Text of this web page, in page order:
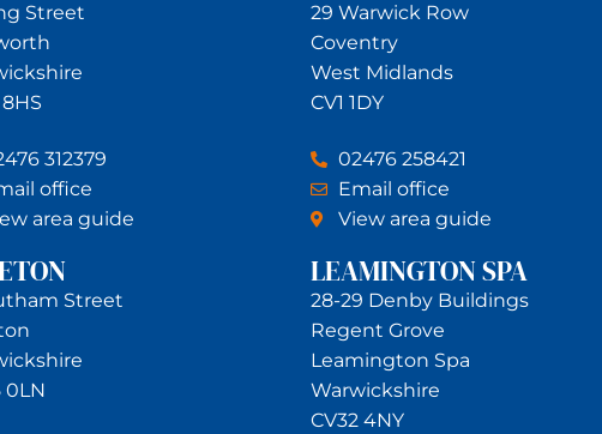
Street
8HS
312379
office
area guide
29 Warwick Row
Coventry
West Midlands
CV1 1DY
02476 258421
Email office
View area guide
Street
0LN
LEAMINGTON SPA
28-29 Denby Buildings
Regent Grove
Leamington Spa
Warwickshire
CV32 4NY